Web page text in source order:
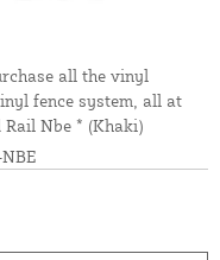
all the vinyl
fence system, all at
Rail Nbe * (Khaki)